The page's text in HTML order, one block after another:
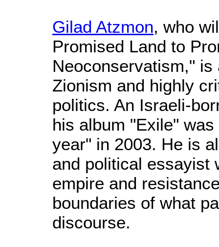
Gilad Atzmon, who
Promised Land to
Neoconservatism,"
Zionism and highly
politics. An Israeli-
his album "Exile"
year" in 2003. He is
and political essayist
empire and
boundaries of what
discourse.